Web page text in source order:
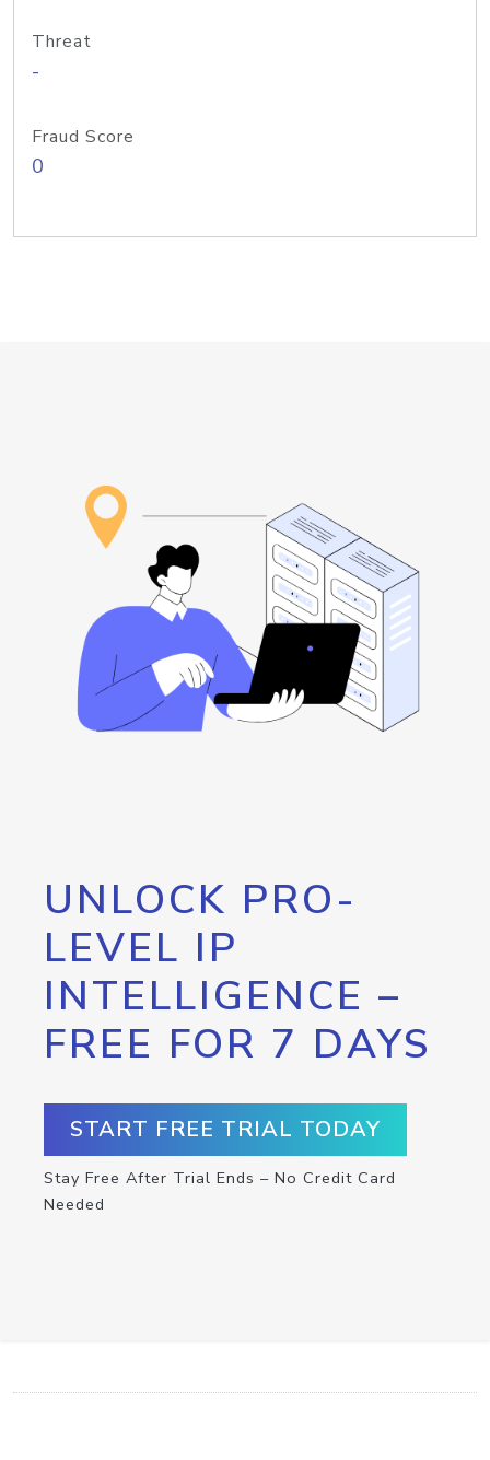
Threat
-
Fraud Score
0
UNLOCK PRO-
LEVEL IP
INTELLIGENCE –
FREE FOR 7 DAYS
START FREE TRIAL TODAY
Stay Free After Trial Ends – No Credit Card
Needed